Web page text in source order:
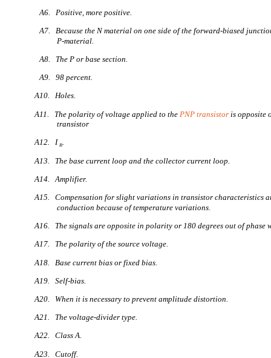
A6. Positive, more positive.
A7. Because the N material on one side of the forward-biased
P-material.
A8. The P or base section.
A9. 98 percent.
A10. Holes.
A11. The polarity of voltage applied to thePNP transistor is opposite
transistor
A12. I B.
A13. The base current loop and the collector current loop.
A14. Amplifier.
A15. Compensation for slight variations in transistor characteristics
conduction because of temperature variations.
A16. The signals are opposite in polarity or 180 degrees out of phase
A17. The polarity of the source voltage.
A18. Base current bias or fixed bias.
A19. Self-bias.
A20. When it is necessary to prevent amplitude distortion.
A21. The voltage-divider type.
A22. Class A.
A23. Cutoff.